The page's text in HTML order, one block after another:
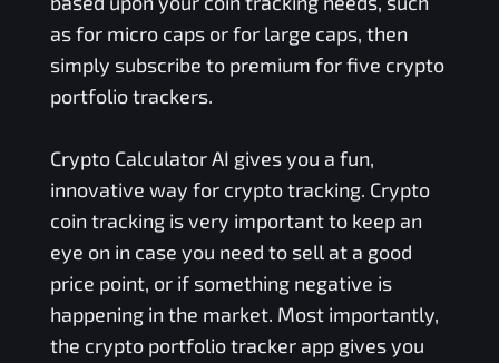
as for micro caps or for large caps, then
simply subscribe to premium for five crypto
portfolio trackers.
Crypto Calculator AI gives you a fun,
innovative way for crypto tracking. Crypto
coin tracking is very important to keep an
eye on in case you need to sell at a good
price point, or if something negative is
happening in the market. Most importantly,
the crypto portfolio tracker app gives you